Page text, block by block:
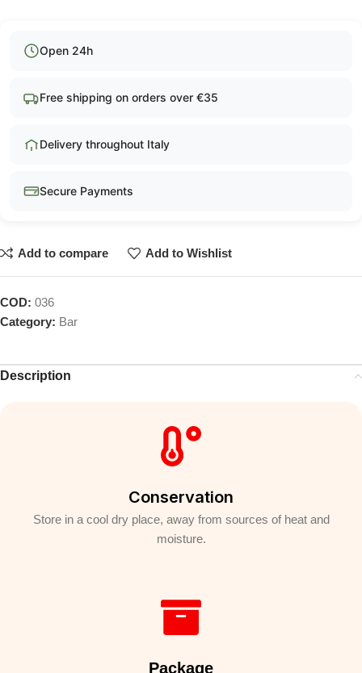
Open 24h
Free shipping on orders over €35
Delivery throughout Italy
Secure Payments
Add to compare Add to Wishlist
COD: 036
Category: Bar
Description
Conservation
Store in a cool dry place, away from sources of heat and
moisture.
Package